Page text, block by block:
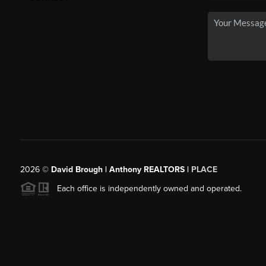
2026© David Brough | Anthony REALTORS | PLACE
Each office is independently owned and operated.